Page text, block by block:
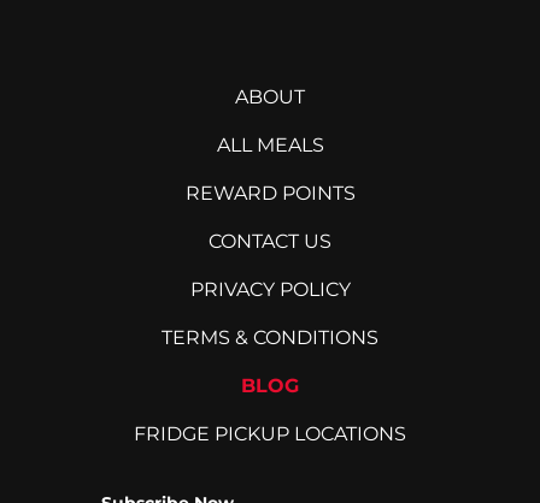
ABOUT
ALL MEALS
REWARD POINTS
CONTACT US
PRIVACY POLICY
TERMS & CONDITIONS
BLOG
FRIDGE PICKUP LOCATIONS